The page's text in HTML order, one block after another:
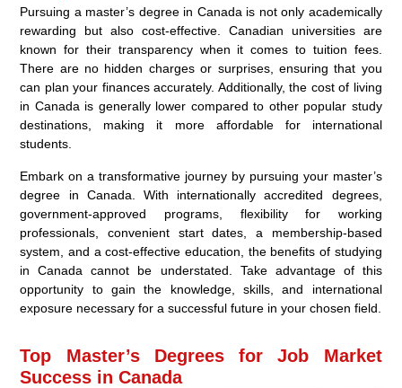
Pursuing a master’s degree in Canada is not only academically
rewarding but also cost-effective. Canadian universities are
known for their transparency when it comes to tuition fees.
There are no hidden charges or surprises, ensuring that you
can plan your finances accurately. Additionally, the cost of living
in Canada is generally lower compared to other popular study
destinations, making it more affordable for international
students.
Embark on a transformative journey by pursuing your master’s
degree in Canada. With internationally accredited degrees,
government-approved programs, flexibility for working
professionals, convenient start dates, a membership-based
system, and a cost-effective education, the benefits of studying
in Canada cannot be understated. Take advantage of this
opportunity to gain the knowledge, skills, and international
exposure necessary for a successful future in your chosen field.
Top Master’s Degrees for Job Market
Success in Canada